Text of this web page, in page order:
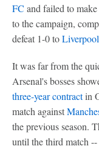
FC and failed to
to the campaign,
defeat 1-0 toLiverpool
It was far from the
Arsenal's bosses
three-year contractin
match against
the previous season.
until the third match